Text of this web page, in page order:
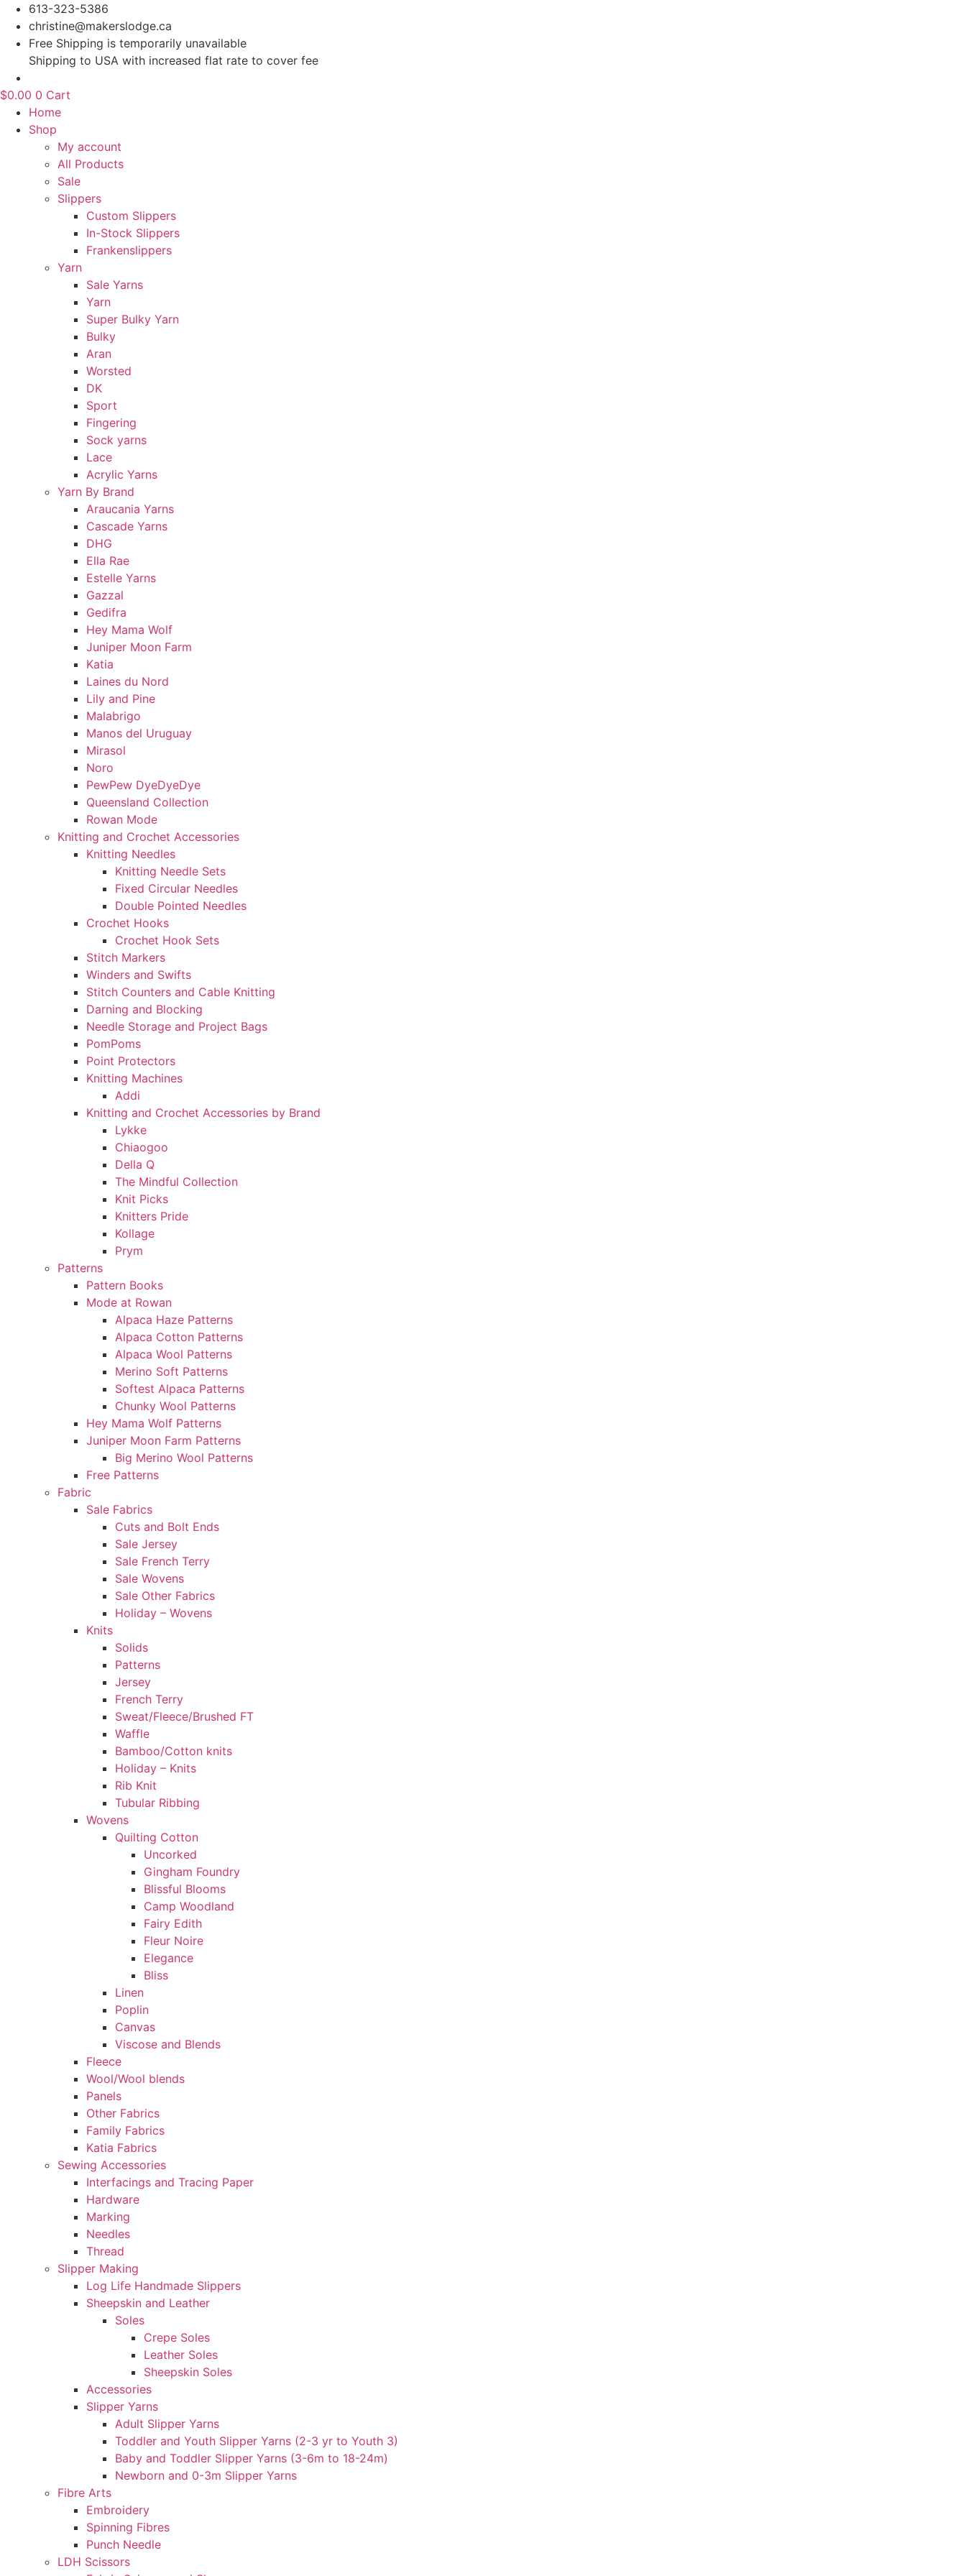
Skip
content
613-323-5386
christine@makerslodge.ca
Free Shipping is temporarily unavailable
Shipping to USA with increased flat rate to cover fee
$0.00 0 Cart
Home
Shop
My account
All Products
Sale
Slippers
Custom Slippers
In-Stock Slippers
Frankenslippers
Yarn
Sale Yarns
Yarn
Super Bulky Yarn
Bulky
Aran
Worsted
DK
Sport
Fingering
Sock yarns
Lace
Acrylic Yarns
Yarn By Brand
Araucania Yarns
Cascade Yarns
DHG
Ella Rae
Estelle Yarns
Gazzal
Gedifra
Hey Mama Wolf
Juniper Moon Farm
Katia
Laines du Nord
Lily and Pine
Malabrigo
Manos del Uruguay
Mirasol
Noro
PewPew DyeDyeDye
Queensland Collection
Rowan Mode
Knitting and Crochet Accessories
Knitting Needles
Knitting Needle Sets
Fixed Circular Needles
Double Pointed Needles
Crochet Hooks
Crochet Hook Sets
Stitch Markers
Winders and Swifts
Stitch Counters and Cable Knitting
Darning and Blocking
Needle Storage and Project Bags
PomPoms
Point Protectors
Knitting Machines
Addi
Knitting and Crochet Accessories by Brand
Lykke
Chiaogoo
Della Q
The Mindful Collection
Knit Picks
Knitters Pride
Kollage
Prym
Patterns
Pattern Books
Mode at Rowan
Alpaca Haze Patterns
Alpaca Cotton Patterns
Alpaca Wool Patterns
Merino Soft Patterns
Softest Alpaca Patterns
Chunky Wool Patterns
Hey Mama Wolf Patterns
Juniper Moon Farm Patterns
Big Merino Wool Patterns
Free Patterns
Fabric
Sale Fabrics
Cuts and Bolt Ends
Sale Jersey
Sale French Terry
Sale Wovens
Sale Other Fabrics
Holiday – Wovens
Knits
Solids
Patterns
Jersey
French Terry
Sweat/Fleece/Brushed FT
Waffle
Bamboo/Cotton knits
Holiday – Knits
Rib Knit
Tubular Ribbing
Wovens
Quilting Cotton
Uncorked
Gingham Foundry
Blissful Blooms
Camp Woodland
Fairy Edith
Fleur Noire
Elegance
Bliss
Linen
Poplin
Canvas
Viscose and Blends
Fleece
Wool/Wool blends
Panels
Other Fabrics
Family Fabrics
Katia Fabrics
Sewing Accessories
Interfacings and Tracing Paper
Hardware
Marking
Needles
Thread
Slipper Making
Log Life Handmade Slippers
Sheepskin and Leather
Soles
Crepe Soles
Leather Soles
Sheepskin Soles
Accessories
Slipper Yarns
Adult Slipper Yarns
Toddler and Youth Slipper Yarns (2-3 yr to Youth 3)
Baby and Toddler Slipper Yarns (3-6m to 18-24m)
Newborn and 0-3m Slipper Yarns
Fibre Arts
Embroidery
Spinning Fibres
Punch Needle
LDH Scissors